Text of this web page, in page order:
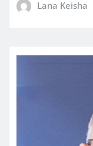
Lana Keisha